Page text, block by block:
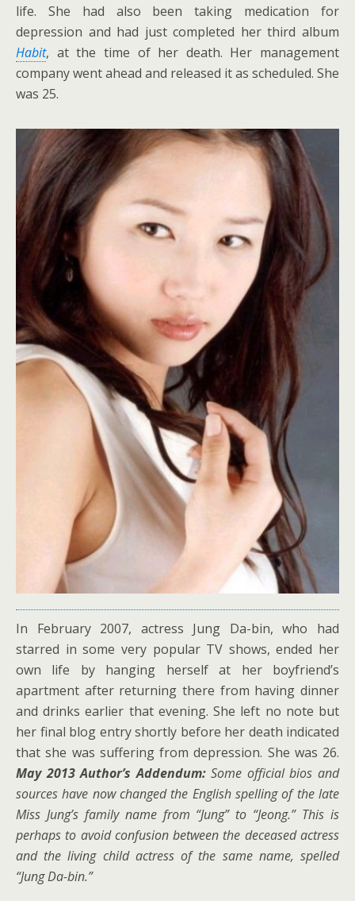
life. She had also been taking medication for
depression and had just completed her third album
Habit, at the time of her death. Her management
company went ahead and released it as scheduled. She
was 25.
In February 2007, actress Jung Da-bin, who had
starred in some very popular TV shows, ended her
own life by hanging herself at her boyfriend’s
apartment after returning there from having dinner
and drinks earlier that evening. She left no note but
her final blog entry shortly before her death indicated
that she was suffering from depression. She was 26.
May 2013 Author’s Addendum:Some official bios and
sources have now changed the English spelling of the late
Miss Jung’s family name from “Jung” to “Jeong.” This is
perhaps to avoid confusion between the deceased actress
and the living child actress of the same name, spelled
“Jung Da-bin.”